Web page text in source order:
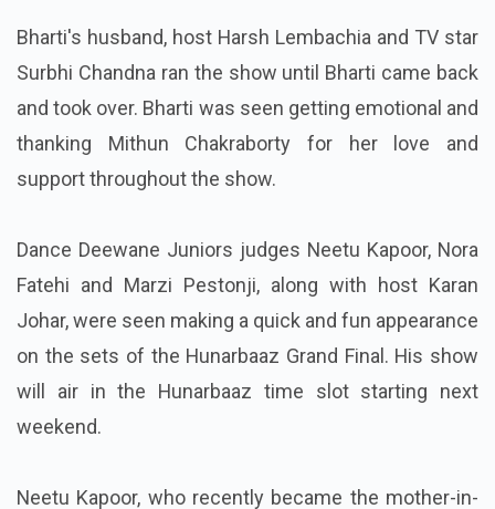
Bharti's husband, host Harsh Lembachia and TV star
Surbhi Chandna ran the show until Bharti came back
and took over. Bharti was seen getting emotional and
thanking Mithun Chakraborty for her love and
support throughout the show.
Dance Deewane Juniors judges Neetu Kapoor, Nora
Fatehi and Marzi Pestonji, along with host Karan
Johar, were seen making a quick and fun appearance
on the sets of the Hunarbaaz Grand Final. His show
will air in the Hunarbaaz time slot starting next
weekend.
Neetu Kapoor, who recently became the mother-in-